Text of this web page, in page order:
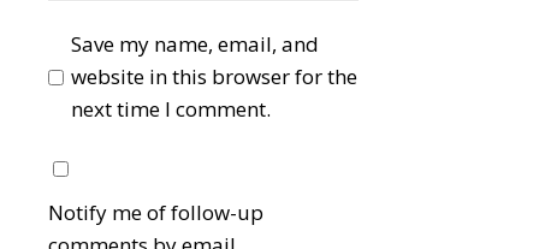
Save my name, email, and
website in this browser for the
next time I comment.
Notify me of follow-up